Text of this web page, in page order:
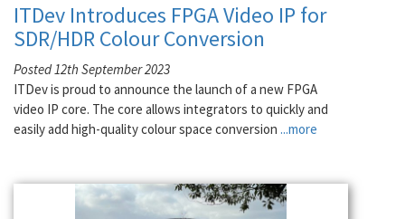
ITDev Introduces FPGA Video IP for
SDR/HDR Colour Conversion
Posted 12th September 2023
ITDev is proud to announce the launch of a new FPGA
video IP core. The core allows integrators to quickly and
easily add high-quality colour space conversion ...more